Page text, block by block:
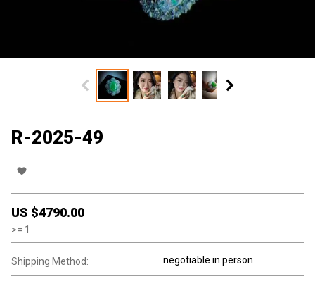
R-2025-49
US $4790.00
>= 1
Shipping Method: negotiable in person